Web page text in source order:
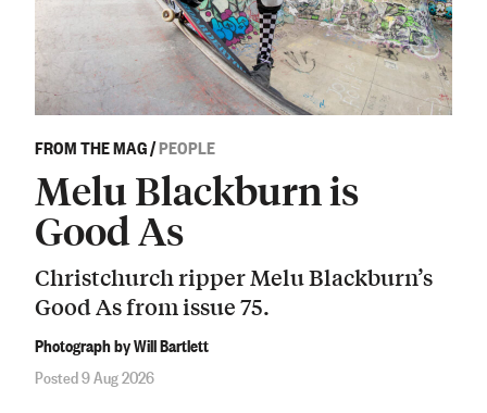
FROM THE MAG/PEOPLE
Melu Blackburn is
Good As
Christchurch ripper Melu Blackburn’s
Good As from issue 75.
Photograph by Will Bartlett
Posted 9 Aug 2026